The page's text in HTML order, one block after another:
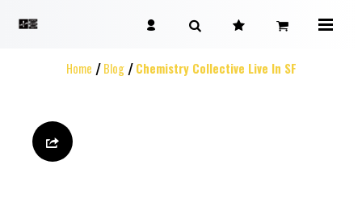
Home Blog Chemistry Collective Live In SF